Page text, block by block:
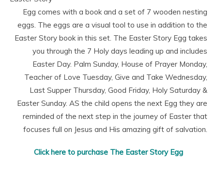
Egg comes with a book and a set of 7 wooden nesting
eggs. The eggs are a visual tool to use in addition to the
Easter Story book in this set. The Easter Story Egg takes
you through the 7 Holy days leading up and includes
Easter Day. Palm Sunday, House of Prayer Monday,
Teacher of Love Tuesday, Give and Take Wednesday,
Last Supper Thursday, Good Friday, Holy Saturday &
Easter Sunday. AS the child opens the next Egg they are
reminded of the next step in the journey of Easter that
focuses full on Jesus and His amazing gift of salvation.
Click here to purchase The Easter Story Egg